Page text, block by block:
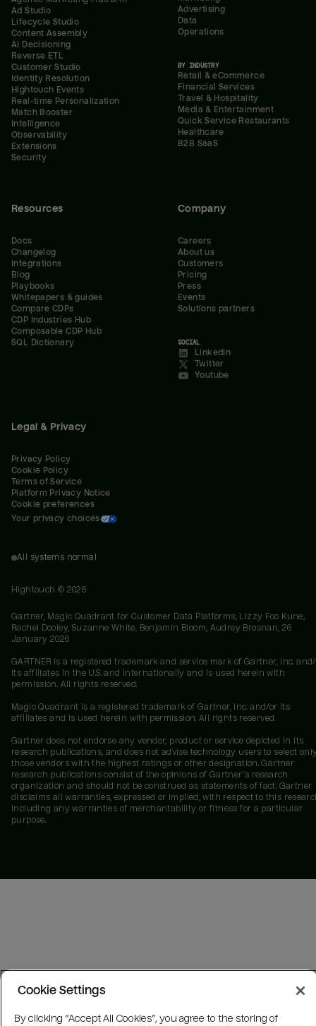
Ad Studio
Lifecycle Studio
Content Assembly
AI Decisioning
Reverse ETL
Customer Studio
Identity Resolution
Hightouch Events
Real-time Personalization
Match Booster
Intelligence
Observability
Extensions
Security
Advertising
Data
Operations
BY INDUSTRY
Retail & eCommerce
Financial Services
Travel & Hospitality
Media & Entertainment
Quick Service Restaurants
Healthcare
B2B SaaS
Resources
Docs
Changelog
Integrations
Blog
Playbooks
Whitepapers & guides
Compare CDPs
CDP Industries Hub
Composable CDP Hub
SQL Dictionary
Company
Careers
About us
Customers
Pricing
Press
Events
Solutions partners
SOCIAL
LinkedIn
Twitter
Youtube
Legal & Privacy
Privacy Policy
Cookie Policy
Terms of Service
Platform Privacy Notice
Cookie preferences
Your privacy choices
All systems normal
Hightouch © 2026
Gartner, Magic Quadrant for Customer Data Platforms, Lizzy Foo Kune,
Rachel Dooley, Suzanne White, Benjamin Bloom, Audrey Brosnan, 26
January 2026
GARTNER is a registered trademark and service mark of Gartner, Inc.
its affiliates in the U.S. and internationally and is used herein with
permission. All rights reserved.
Magic Quadrant is a registered trademark of Gartner, Inc. and/or its
affiliates and is used herein with permission. All rights reserved.
Gartner does not endorse any vendor, product or service depicted in its
research publications, and does not advise technology users to select
those vendors with the highest ratings or other designation. Gartner
research publications consist of the opinions of Gartner's research
organization and should not be construed as statements of fact. Gartner
disclaims all warranties, expressed or implied, with respect to this
including any warranties of merchantability or fitness for a particular
purpose.
Cookie Settings
By clicking “Accept All Cookies”, you agree to the storing of